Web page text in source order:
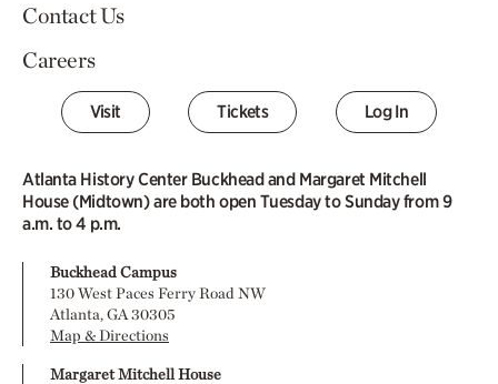
Contact Us
Careers
Visit Tickets Log In
Atlanta History Center Buckhead and Margaret Mitchell
House (Midtown) are both open Tuesday to Sunday from 9
a.m. to 4 p.m.
Buckhead Campus
130 West Paces Ferry Road NW
Atlanta, GA 30305
Map & Directions
Margaret Mitchell House